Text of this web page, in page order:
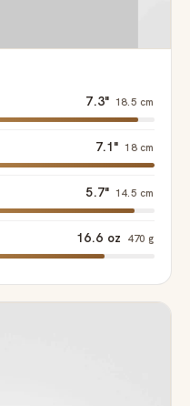
7.3" 18.5 cm
7.1" 18 cm
5.7" 14.5 cm
16.6 oz 470 g